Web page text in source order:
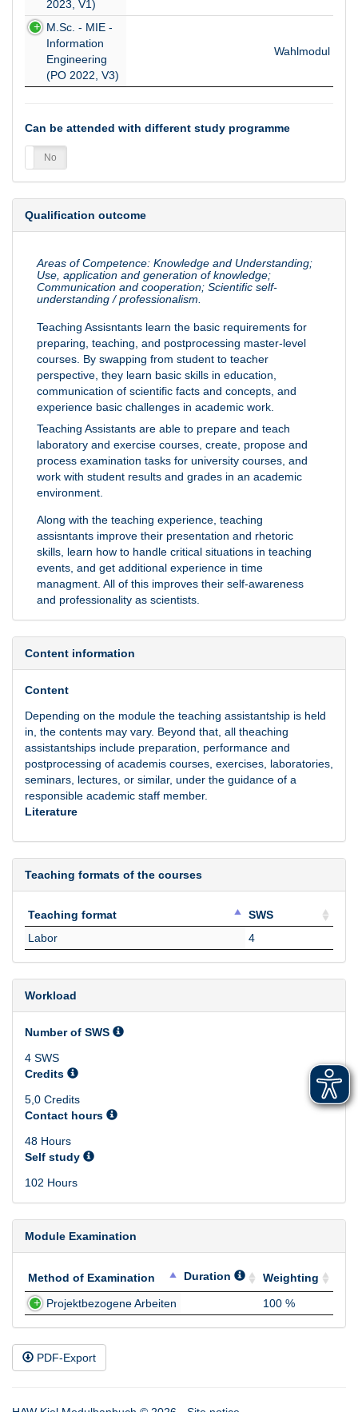
2023, V1)
M.Sc. - MIE -
Information
Engineering
(PO 2022, V3)
Wahlmodul
Can be attended with different study programme
No
Qualification outcome
Areas of Competence: Knowledge and Understanding;
Use, application and generation of knowledge;
Communication and cooperation; Scientific self-
understanding / professionalism.
Teaching Assisntants learn the basic requirements for
preparing, teaching, and postprocessing master-level
courses. By swapping from student to teacher
perspective, they learn basic skills in education,
communication of scientific facts and concepts, and
experience basic challenges in academic work.
Teaching Assistants are able to prepare and teach
laboratory and exercise courses, create, propose and
process examination tasks for university courses, and
work with student results and grades in an academic
environment.
Along with the teaching experience, teaching
assisntants improve their presentation and rhetoric
skills, learn how to handle critical situations in teaching
events, and get additional experience in time
managment. All of this improves their self-awareness
and professionality as scientists.
Content information
Content
Depending on the module the teaching assistantship is held
in, the contents may vary. Beyond that, all theaching
assistantships include preparation, performance and
postprocessing of academis courses, exercises, laboratories,
seminars, lectures, or similar, under the guidance of a
responsible academic staff member.
Literature
Teaching formats of the courses
Teaching format
SWS
Teaching format
SWS
Labor 4
Workload
Number of SWS
4 SWS
Credits
5,0 Credits
Contact hours
48 Hours
Self study
102 Hours
Module Examination
Method of Examination Duration
Weighting
Method of Examination
Weighting
Projektbezogene Arbeiten 100 %
PDF-Export